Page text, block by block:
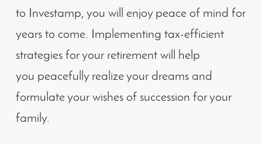
to Investamp, you will enjoy peace of mind for
years to come. Implementing tax-efficient
strategies for your retirement will help
you peacefully realize your dreams and
formulate your wishes of succession for your
family.